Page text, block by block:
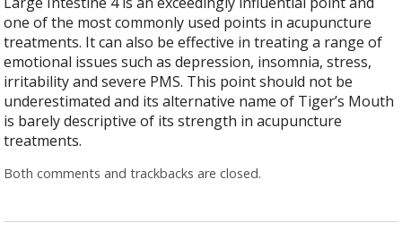
one of the most commonly used points in acupuncture
treatments. It can also be effective in treating a range of
emotional issues such as depression, insomnia, stress,
irritability and severe PMS. This point should not be
underestimated and its alternative name of Tiger’s Mouth
is barely descriptive of its strength in acupuncture
treatments.
Both comments and trackbacks are closed.